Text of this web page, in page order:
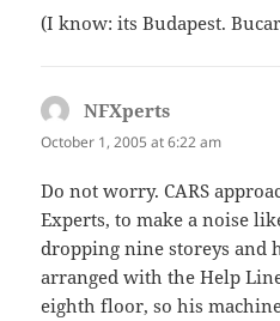
(I know: its Budapest.
NFXperts
October 1, 2005 at 6:22 am
Do not worry. CARS
Experts, to make a noise
dropping nine storeys and
arranged with the Help
eighth floor, so his